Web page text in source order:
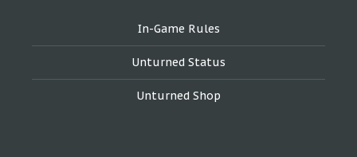
In-Game Rules
Unturned Status
Unturned Shop